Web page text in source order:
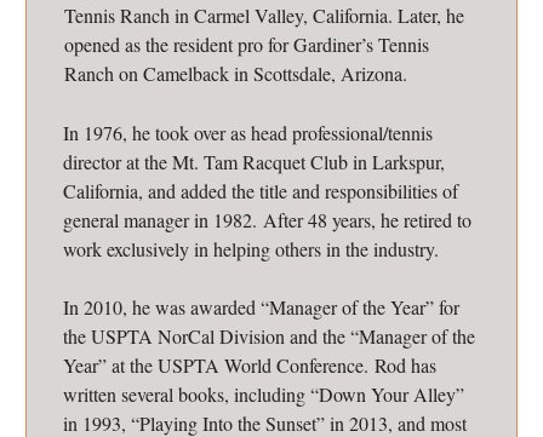
Tennis Ranch in Carmel Valley, California. Later, he
opened as the resident pro for Gardiner’s Tennis
Ranch on Camelback in Scottsdale, Arizona.
In 1976, he took over as head professional/tennis
director at the Mt. Tam Racquet Club in Larkspur,
California, and added the title and responsibilities of
general manager in 1982. After 48 years, he retired to
work exclusively in helping others in the industry.
In 2010, he was awarded “Manager of the Year” for
the USPTA NorCal Division and the “Manager of the
Year” at the USPTA World Conference. Rod has
written several books, including “Down Your Alley”
in 1993, “Playing Into the Sunset” in 2013, and most